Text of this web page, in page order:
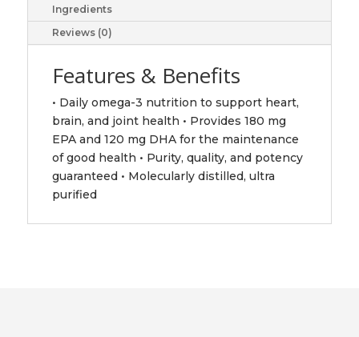
quantity
Ingredients
Reviews (0)
Features & Benefits
• Daily omega-3 nutrition to support heart,
brain, and joint health • Provides 180 mg
EPA and 120 mg DHA for the maintenance
of good health • Purity, quality, and potency
guaranteed • Molecularly distilled, ultra
purified